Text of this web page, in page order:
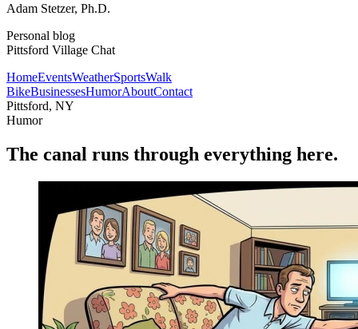
Adam Stetzer, Ph.D.
Personal blog
Pittsford Village Chat
HomeEventsWeatherSportsWalk
BikeBusinessesHumorAboutContact
Pittsford, NY
Humor
The canal runs through everything here.